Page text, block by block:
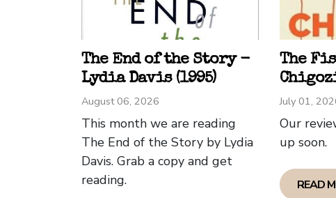
well
being
Philip
The End of the Story -
Lydia Davis (1995)
August 06, 2026
This month we are reading
The End of the Story by Lydia
Davis. Grab a copy and get
reading.
The
July 01,
Our
up soon.
READ